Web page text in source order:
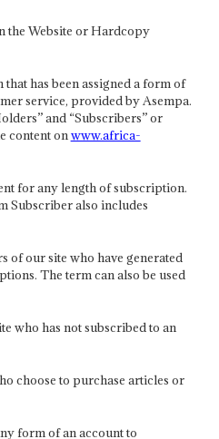
the Website or Hardcopy
has been assigned a form of
service, provided by Asempa.
and “Subscribers” or
content onwww.africa-
for any length of subscription.
Subscriber also includes
of our site who have generated
The term can also be used
who has not subscribed to an
choose to purchase articles or
form of an account to